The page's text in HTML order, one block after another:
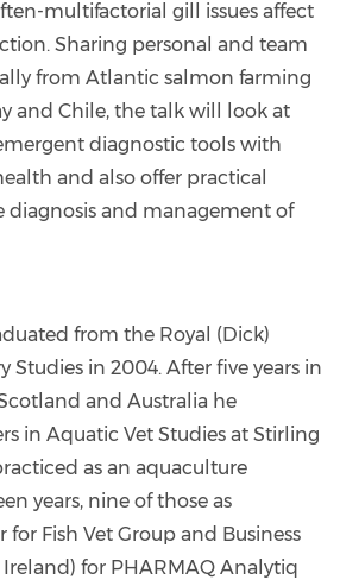
multifactorial gill issues affect
Sharing personal and team
from Atlantic salmon farming
and Chile, the talk will look at
diagnostic tools with
and also offer practical
diagnosis and management of
from the Royal (Dick)
Studies in 2004. After five years in
and Australia he
in Aquatic Vet Studies at Stirling
as an aquaculture
years, nine of those as
Fish Vet Group and Business
for PHARMAQ Analytiq